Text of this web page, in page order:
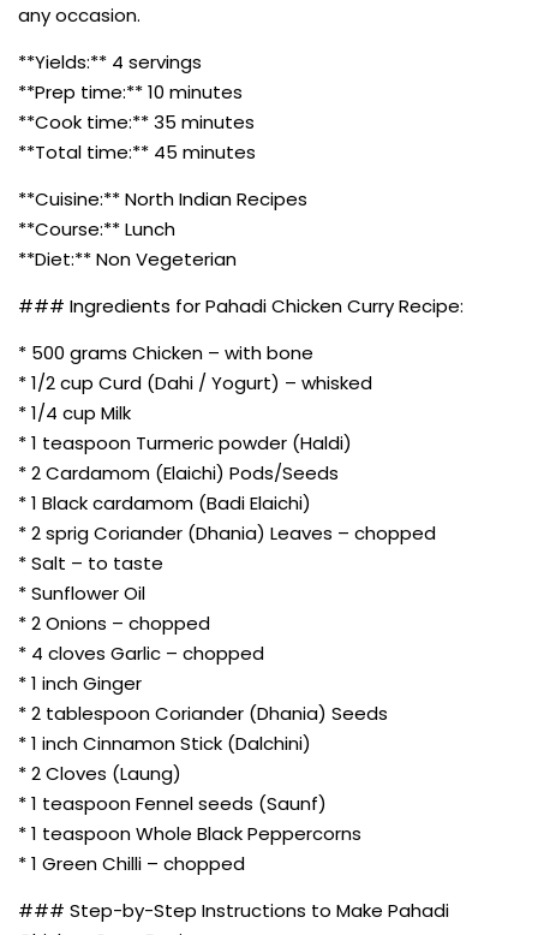
any occasion.
**Yields:** 4 servings
**Prep time:** 10 minutes
**Cook time:** 35 minutes
**Total time:** 45 minutes
**Cuisine:** North Indian Recipes
**Course:** Lunch
**Diet:** Non Vegeterian
### Ingredients for Pahadi Chicken Curry Recipe:
* 500 grams Chicken – with bone
* 1/2 cup Curd (Dahi / Yogurt) – whisked
* 1/4 cup Milk
* 1 teaspoon Turmeric powder (Haldi)
* 2 Cardamom (Elaichi) Pods/Seeds
* 1 Black cardamom (Badi Elaichi)
* 2 sprig Coriander (Dhania) Leaves – chopped
* Salt – to taste
* Sunflower Oil
* 2 Onions – chopped
* 4 cloves Garlic – chopped
* 1 inch Ginger
* 2 tablespoon Coriander (Dhania) Seeds
* 1 inch Cinnamon Stick (Dalchini)
* 2 Cloves (Laung)
* 1 teaspoon Fennel seeds (Saunf)
* 1 teaspoon Whole Black Peppercorns
* 1 Green Chilli – chopped
### Step-by-Step Instructions to Make Pahadi